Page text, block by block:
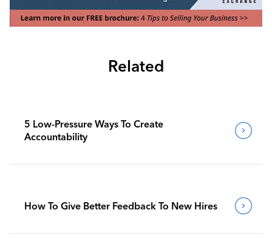
Related
5 Low-Pressure Ways To Create
Accountability
How To Give Better Feedback To New Hires